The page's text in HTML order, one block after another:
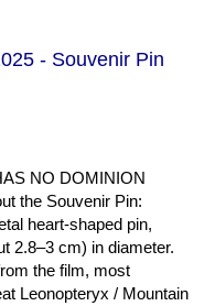
- Souvenir Pin
NO DOMINION
the Souvenir Pin:
heart-shaped pin,
2.8–3 cm) in diameter.
the film, most
Leonopteryx / Mountain